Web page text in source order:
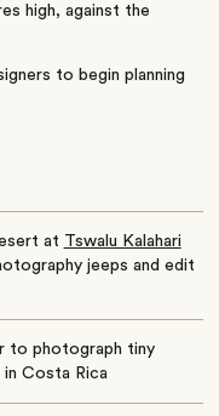
high, against the
to begin planning
at Tswalu Kalahari
jeeps and edit
to photograph tiny
in Costa Rica